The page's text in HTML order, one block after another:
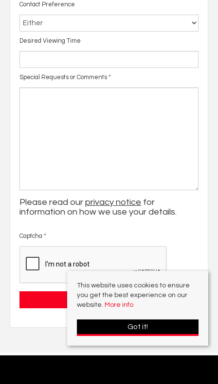
Contact Preference
Desired Viewing Time
Special Requests or Comments *
Please read our privacy notice for
information on how we use your details.
Captcha *
This website uses cookies to ensure
you get the best experience on our
website. More info
Got it!